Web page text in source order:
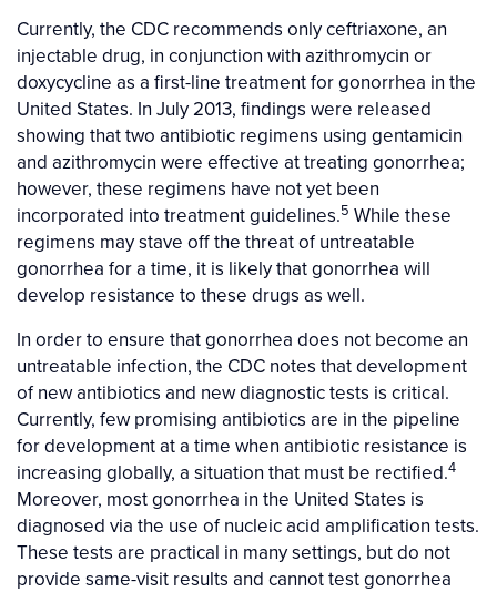
Currently, the CDC recommends only ceftriaxone, an
injectable drug, in conjunction with azithromycin or
doxycycline as a first-line treatment for gonorrhea in the
United States. In July 2013, findings were released
showing that two antibiotic regimens using gentamicin
and azithromycin were effective at treating gonorrhea;
however, these regimens have not yet been
incorporated into treatment guidelines.5 While these
regimens may stave off the threat of untreatable
gonorrhea for a time, it is likely that gonorrhea will
develop resistance to these drugs as well.
In order to ensure that gonorrhea does not become an
untreatable infection, the CDC notes that development
of new antibiotics and new diagnostic tests is critical.
Currently, few promising antibiotics are in the pipeline
for development at a time when antibiotic resistance is
increasing globally, a situation that must be rectified.4
Moreover, most gonorrhea in the United States is
diagnosed via the use of nucleic acid amplification tests.
These tests are practical in many settings, but do not
provide same-visit results and cannot test gonorrhea